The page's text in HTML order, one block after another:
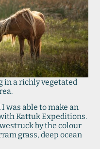
in a richly vegetated
was able to make an
Kattuk Expeditions.
by the colour
grass, deep ocean